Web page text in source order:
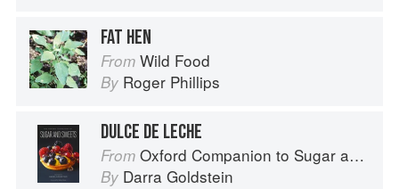
FAT HEN
From Wild Food
By Roger Phillips
DULCE DE LECHE
From Oxford Companion to Sugar and Sweets
By Darra Goldstein